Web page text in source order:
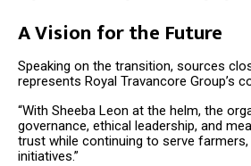
A Vision for the Future
Speaking on the transition, sources
represents Royal Travancore Group’s
“With Sheeba Leon at the helm, the
governance, ethical leadership, and
trust while continuing to serve
initiatives.”